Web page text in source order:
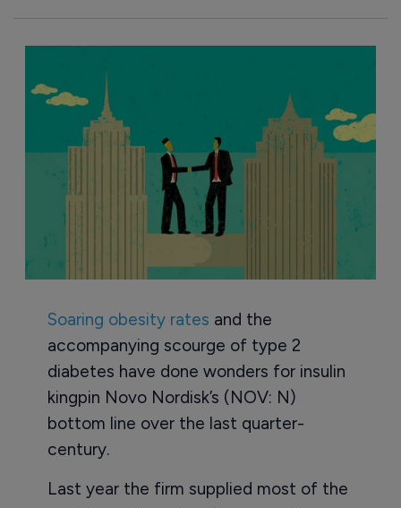
Soaring obesity rates and the
accompanying scourge of type 2
diabetes have done wonders for insulin
kingpin Novo Nordisk’s (NOV: N)
bottom line over the last quarter-
century.
Last year the firm supplied most of the